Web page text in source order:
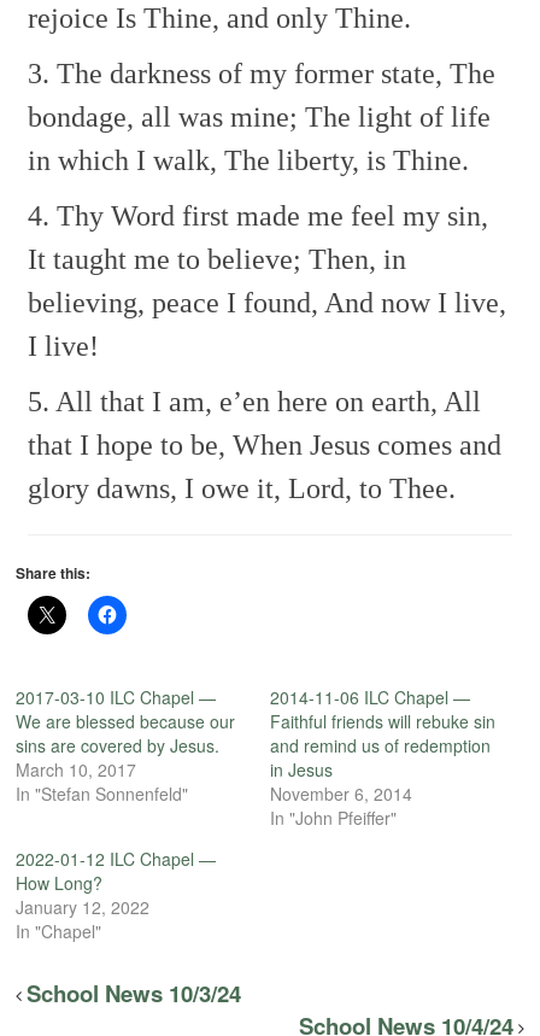
rejoice Is Thine, and only Thine.
3. The darkness of my former state, The
bondage, all was mine; The light of life
in which I walk, The liberty, is Thine.
4. Thy Word first made me feel my sin,
It taught me to believe; Then, in
believing, peace I found, And now I live,
I live!
5. All that I am, e’en here on earth, All
that I hope to be, When Jesus comes and
glory dawns, I owe it, Lord, to Thee.
Share this:
2017-03-10 ILC Chapel —
We are blessed because our
sins are covered by Jesus.
March 10, 2017
In "Stefan Sonnenfeld"
2014-11-06 ILC Chapel —
Faithful friends will rebuke sin
and remind us of redemption
in Jesus
November 6, 2014
In "John Pfeiffer"
2022-01-12 ILC Chapel —
How Long?
January 12, 2022
In "Chapel"
School News 10/3/24
School News 10/4/24